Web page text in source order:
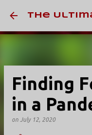
The
Finding
in a
on July 12, 2020